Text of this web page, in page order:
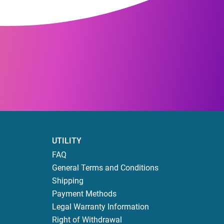
UTILITY
FAQ
General Terms and Conditions
Shipping
Payment Methods
Legal Warranty Information
Right of Withdrawal